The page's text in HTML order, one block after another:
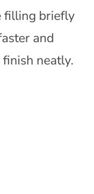
filling briefly
and
neatly.